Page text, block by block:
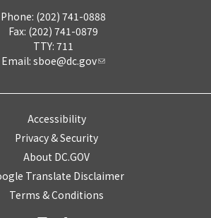
Phone: (202) 741-0888
Fax: (202) 741-0879
TTY: 711
Email: sboe@dc.gov
Accessibility
Privacy & Security
About DC.GOV
Translate Disclaimer
Terms & Conditions